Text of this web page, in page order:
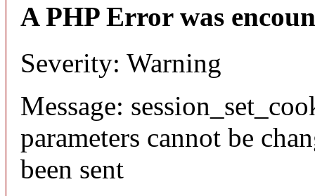
A PHP Error was
Severity: Warning
Message:
parameters cannot be
been sent